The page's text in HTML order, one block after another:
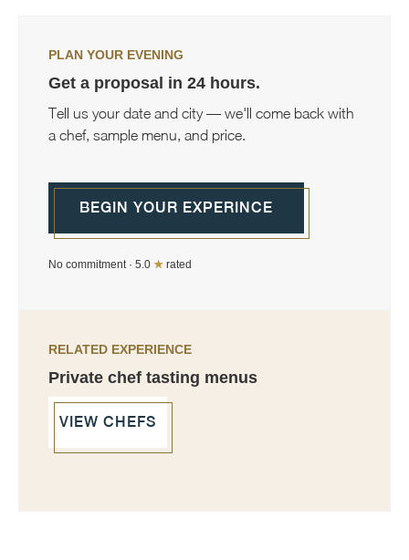
PLAN YOUR EVENING
Get a proposal in 24 hours.
Tell us your date and city — we'll come back with
a chef, sample menu, and price.
BEGIN YOUR EXPERINCE
No commitment · 5.0 ★ rated
RELATED EXPERIENCE
Private chef tasting menus
VIEW CHEFS